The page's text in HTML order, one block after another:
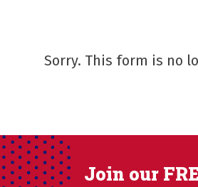
Sorry. This form is no
Join our